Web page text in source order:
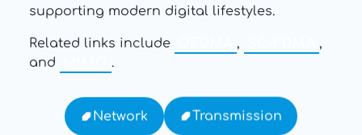
supporting modern digital lifestyles.
Related links include ,
,
and
.
Network Transmission